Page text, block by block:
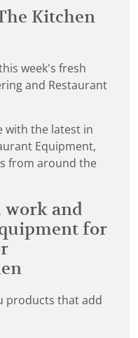
Kitchen
week's fresh
and Restaurant
with the latest in
Equipment,
from around the
work and
for
products that add